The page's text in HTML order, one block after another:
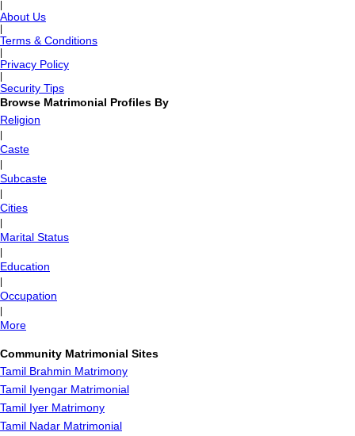
About Us
Terms & Conditions
Privacy Policy
Security Tips
Browse Matrimonial Profiles By
Religion
Caste
Subcaste
Cities
Marital Status
Education
Occupation
More
Community Matrimonial Sites
Tamil Brahmin Matrimony
Tamil Iyengar Matrimonial
Tamil Iyer Matrimony
Tamil Nadar Matrimonial